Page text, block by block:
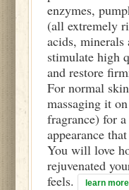
enzymes,
(all extremely
acids,
stimulate high
and restore
For normal
massaging it
fragrance) for
appearance
You will love
rejuvenated
feels.
learn more